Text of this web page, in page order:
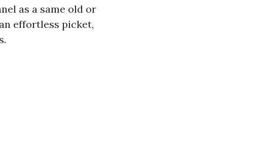
as a same old or
effortless picket,